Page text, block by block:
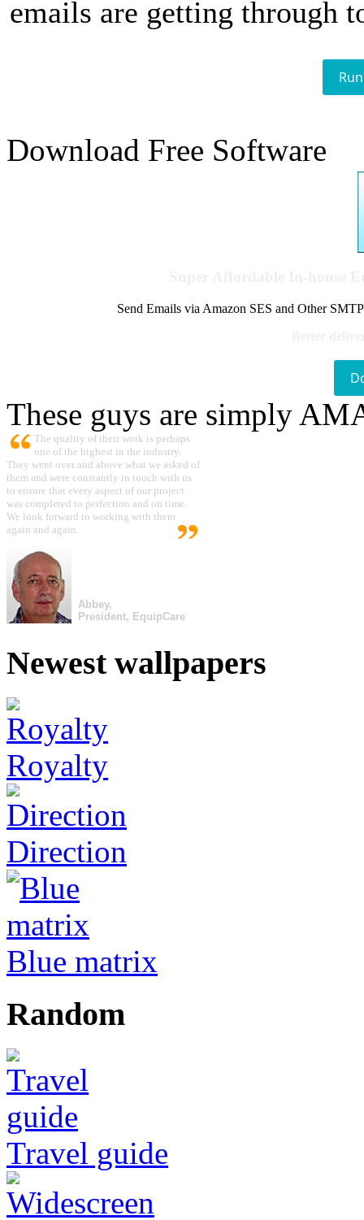
emails are getting through
Download Free Software
Send Emails via Amazon SES and Other
These guys are simply
The quality of their work is perhaps
one of the highest in the industry.
They went over and above what we asked of
them and were constantly in touch with us
to ensure that every aspect of our project
was completed to perfection and on time.
We look forward to working with them
again and again.
Abbey,
President, EquipCare
Newest wallpapers
Royalty
Direction
Blue matrix
Random
Travel guide